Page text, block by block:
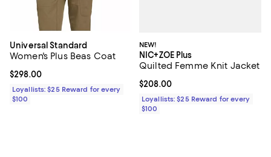
Universal Standard
Women's Plus Beas Coat
Current price $298.00; ;
$298.00
Loyallists: $25 Reward for every
$100
NEW!
NIC+ZOE Plus
Quilted Femme Knit Jacket
Current price $208.00; ;
$208.00
Loyallists: $25 Reward for every
$100